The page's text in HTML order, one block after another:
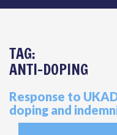
TAG:
ANTI-DOPING
Response to
doping and